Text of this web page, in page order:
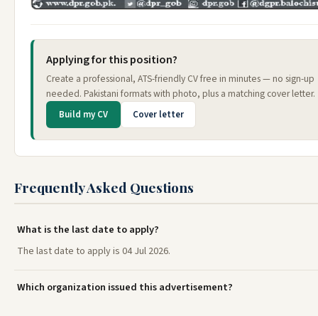
Applying for this position?
Create a professional, ATS-friendly CV free in minutes — no sign-up
needed. Pakistani formats with photo, plus a matching cover letter.
Build my CV Cover letter
Frequently Asked Questions
What is the last date to apply?
The last date to apply is 04 Jul 2026.
Which organization issued this advertisement?